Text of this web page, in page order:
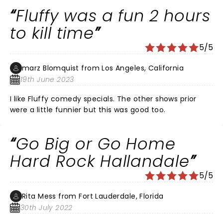
Fluffy was a fun 2 hours
to kill time
5/5
marz Blomquist from Los Angeles, California
19th June 2023
I like Fluffy comedy specials. The other shows prior
were a little funnier but this was good too.
Go Big or Go Home
Hard Rock Hallandale
5/5
Rita Mess from Fort Lauderdale, Florida
30th July 2022